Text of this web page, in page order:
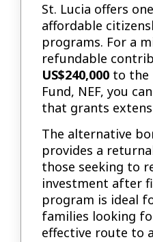
St. Lucia offers
affordable
programs. For a
refundable
US$240,000 to the
Fund, NEF, you
that grants
The alternative
provides a
those seeking to
investment after
program is ideal
families looking
effective route to